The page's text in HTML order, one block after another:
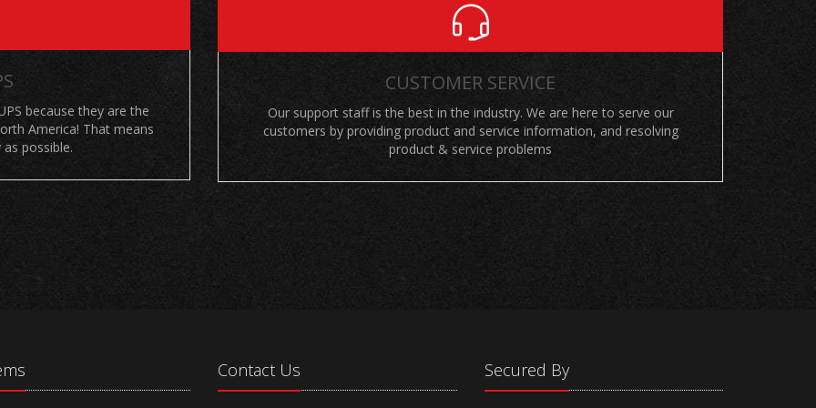
because they are the
America! That means
possible.
CUSTOMER SERVICE
Our support staff is the best in the industry. We are here to serve our
customers by providing product and service information, and resolving
product & service problems
Contact Us Secured By